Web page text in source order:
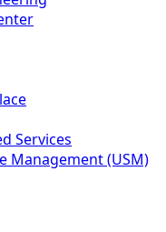
Services
Management (USM)